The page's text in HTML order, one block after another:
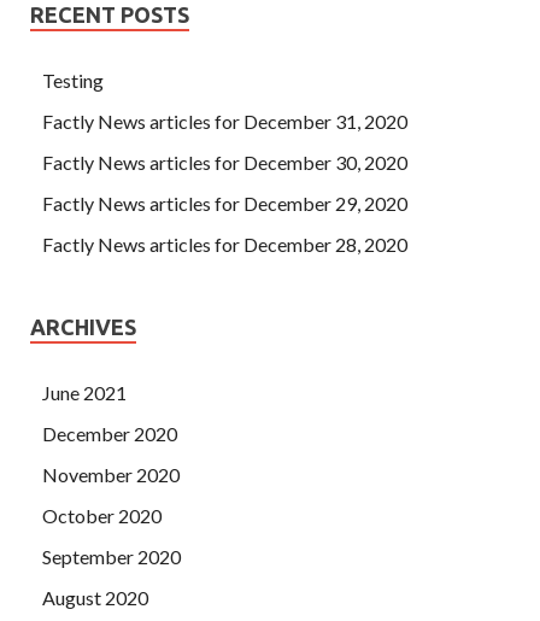
RECENT POSTS
Testing
Factly News articles for December 31, 2020
Factly News articles for December 30, 2020
Factly News articles for December 29, 2020
Factly News articles for December 28, 2020
ARCHIVES
June 2021
December 2020
November 2020
October 2020
September 2020
August 2020